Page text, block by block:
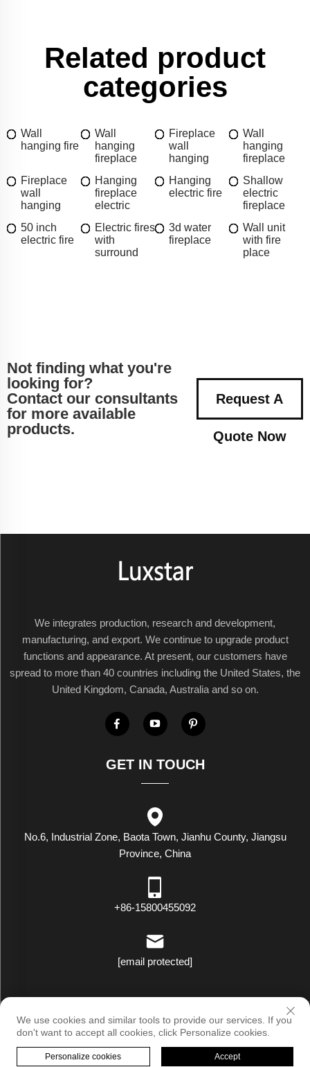
Related product
categories
Wall
hanging fire
Wall
hanging
fireplace
Fireplace
wall
hanging
Wall
hanging
fireplace
Fireplace
wall
hanging
Hanging
fireplace
electric
Hanging
electric fire
Shallow
electric
fireplace
50 inch
electric fire
Electric fires
with
surround
3d water
fireplace
Wall unit
with fire
place
Not finding what you're
looking for?
Contact our consultants
for more available
products.
Request A
Quote Now
We integrates production, research and development,
manufacturing, and export. We continue to upgrade product
functions and appearance. At present, our customers have
spread to more than 40 countries including the United States, the
United Kingdom, Canada, Australia and so on.
GET IN TOUCH
No.6, Industrial Zone, Baota Town, Jianhu County, Jiangsu
Province, China
+86-15800455092
[email protected]
Copyright © Luxstar Industrial(Jiangsu) Co.,Ltd. All Rights Reserved
| Privacy Policy
We use cookies and similar tools to provide our services. If you
don't want to accept all cookies, click Personalize cookies.
Personalize cookies Accept